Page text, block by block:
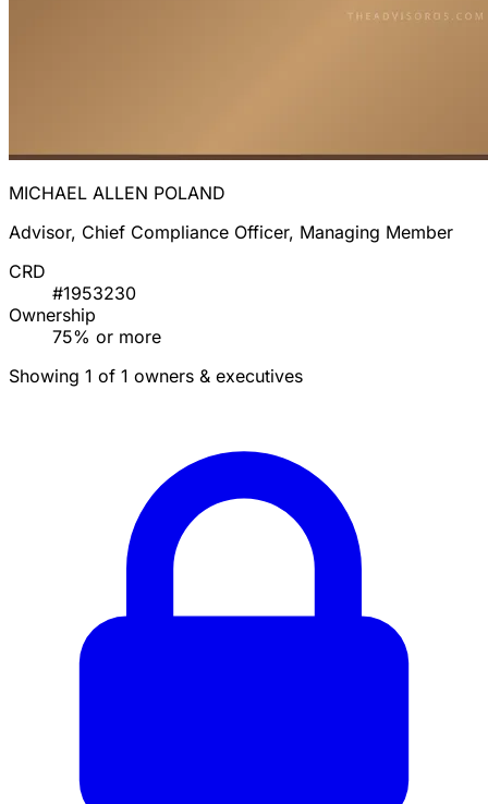
MICHAEL ALLEN POLAND
Advisor, Chief Compliance Officer, Managing Member
CRD
#1953230
Ownership
75% or more
Showing 1 of 1 owners & executives